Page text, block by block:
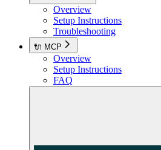
Overview
Setup Instructions
Troubleshooting
🔌 MCP
Overview
Setup Instructions
FAQ